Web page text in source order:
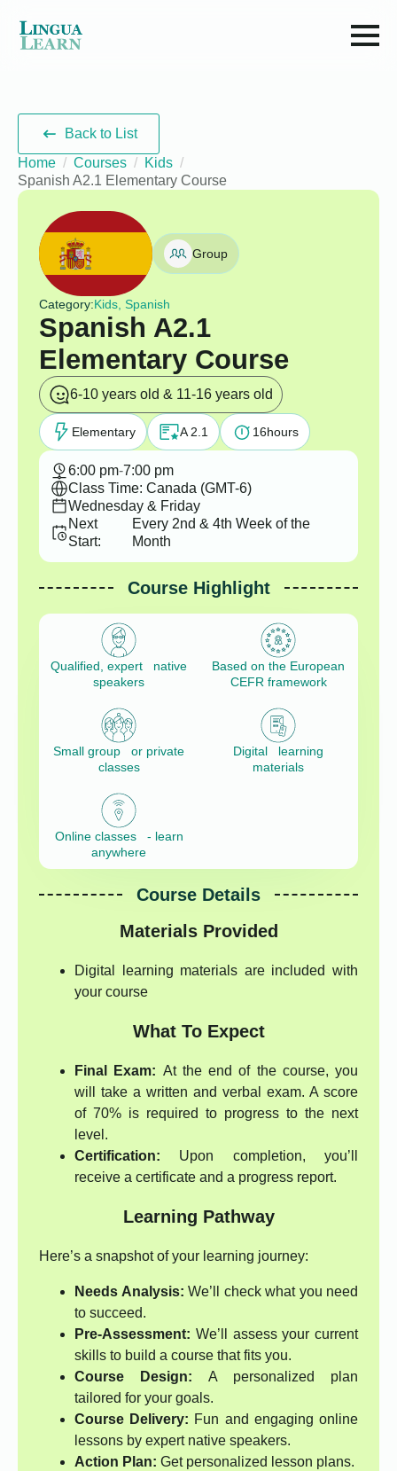
Back to List
Home
Courses
Kids
Spanish A2.1 Elementary Course
Group
Category:Kids, Spanish
Spanish A2.1
Elementary Course
6-10 years old & 11-16 years old
Elementary A 2.1 16hours
6:00 pm-7:00 pm
Class Time: Canada (GMT-6)
Wednesday & Friday
Next
Start:
Every 2nd & 4th Week of the
Month
Course Highlight
Qualified, expert native
speakers
Based on the European
CEFR framework
Small group or private
classes
Digital learning
materials
Online classes - learn
anywhere
Course Details
Materials Provided
Digital learning materials are included with
your course
What To Expect
Final Exam: At the end of the course, you
will take a written and verbal exam. A score
of 70% is required to progress to the next
level.
Certification: Upon completion, you’ll
receive a certificate and a progress report.
Learning Pathway
Here’s a snapshot of your learning journey:
Needs Analysis: We’ll check what you need
to succeed.
Pre-Assessment: We’ll assess your current
skills to build a course that fits you.
Course Design: A personalized plan
tailored for your goals.
Course Delivery: Fun and engaging online
lessons by expert native speakers.
Action Plan: Get personalized lesson plans.